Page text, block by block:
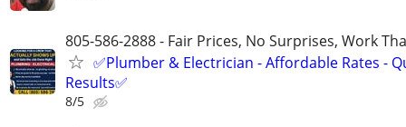
805-586-2888 - Fair Prices, No Surprises, Work
✅Plumber & Electrician - Affordable Rates -
Results✅
8/5